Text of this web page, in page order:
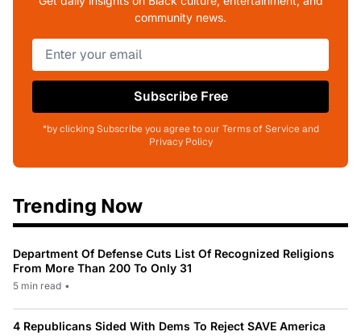
community news.
Subscribe Free
*by clicking Subscribe you agree to our Terms of Service and
Privacy Policy
Trending Now
Department Of Defense Cuts List Of Recognized Religions
From More Than 200 To Only 31
5 min read •
4 Republicans Sided With Dems To Reject SAVE America